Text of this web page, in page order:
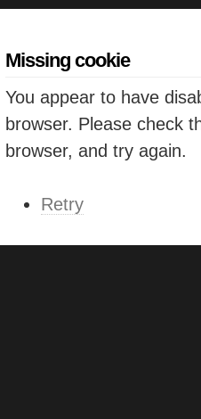
Missing cookie
You appear to have
browser. Please check
browser, and try again.
Retry